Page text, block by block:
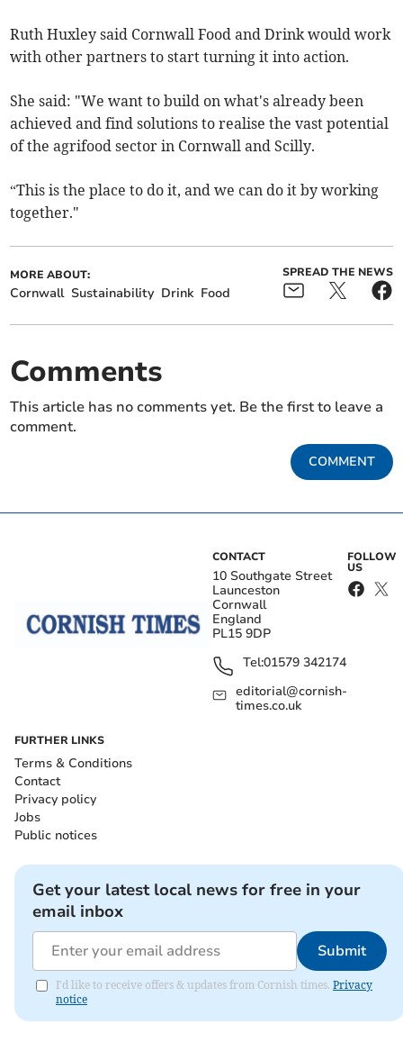
Ruth Huxley said Cornwall Food and Drink would work
with other partners to start turning it into action.
She said: "We want to build on what's already been
achieved and find solutions to realise the vast potential
of the agrifood sector in Cornwall and Scilly.
“This is the place to do it, and we can do it by working
together."
MORE ABOUT:
Cornwall Sustainability Drink Food
SPREAD THE NEWS
Comments
This article has no comments yet. Be the first to leave a
comment.
COMMENT
CONTACT
10 Southgate Street
Launceston
Cornwall
England
PL15 9DP
Tel:01579 342174
editorial@cornish-
times.co.uk
FOLLOW
US
FURTHER LINKS
Terms & Conditions
Contact
Privacy policy
Jobs
Public notices
Get your latest local news for free in your
email inbox
Submit
I'd like to receive offers & updates from Cornish times. Privacy
notice